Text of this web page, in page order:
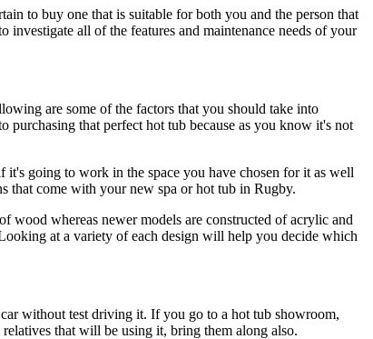
to buy one that is suitable for both you and the person that
all of the features and maintenance needs of your
are some of the factors that you should take into
that perfect hot tub because as you know it's not
it's going to work in the space you have chosen for it as well
that come with your new spa or hot tub in Rugby.
wood whereas newer models are constructed of acrylic and
at a variety of each design will help you decide which
without test driving it. If you go to a hot tub showroom,
that will be using it, bring them along also.